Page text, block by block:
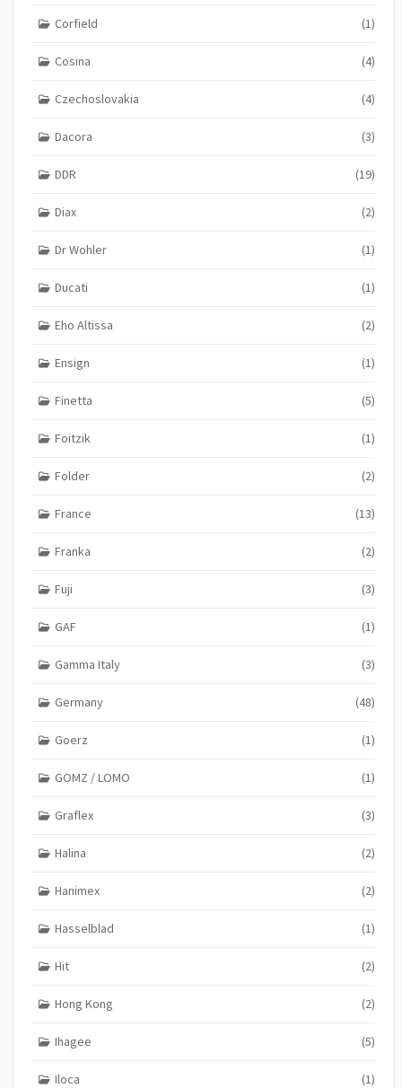
Corfield (1)
Cosina (4)
Czechoslovakia (4)
Dacora (3)
DDR (19)
Diax (2)
Dr Wohler (1)
Ducati (1)
Eho Altissa (2)
Ensign (1)
Finetta (5)
Foitzik (1)
Folder (2)
France (13)
Franka (2)
Fuji (3)
GAF (1)
Gamma Italy (3)
Germany (48)
Goerz (1)
GOMZ / LOMO (1)
Graflex (3)
Halina (2)
Hanimex (2)
Hasselblad (1)
Hit (2)
Hong Kong (2)
Ihagee (5)
Iloca (1)